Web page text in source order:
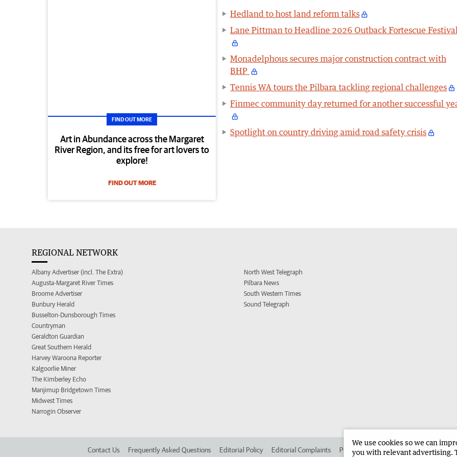
FIND OUT MORE
Art in Abundance across the Margaret
River Region, and its free for art lovers to
explore!
FIND OUT MORE
Hedland to host land reform talks
Lane Pittman to Headline 2026 Outback Fortescue
Monadelphous secures major construction contract with
BHP
Tennis WA tours the Pilbara tackling regional challenges
Finmec community day returned for another successful
Spotlight on country driving amid road safety crisis
REGIONAL NETWORK
Albany Advertiser (incl. The Extra)
Augusta-Margaret River Times
Broome Advertiser
Bunbury Herald
Busselton-Dunsborough Times
Countryman
Geraldton Guardian
Great Southern Herald
Harvey Waroona Reporter
Kalgoorlie Miner
The Kimberley Echo
Manjimup Bridgetown Times
Midwest Times
Narrogin Observer
North West Telegraph
Pilbara News
South Western Times
Sound Telegraph
Contact Us Frequently Asked Questions Editorial Policy Editorial Complaints Place an ad in The West Advertise in
We use cookies so we can
you with relevant advertising.